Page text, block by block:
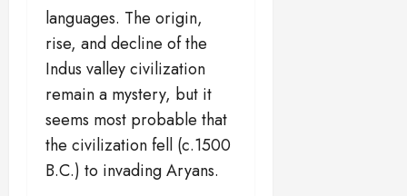
languages. The origin,
rise, and decline of the
Indus valley civilization
remain a mystery, but it
seems most probable that
the civilization fell (c.1500
B.C.) to invading Aryans.